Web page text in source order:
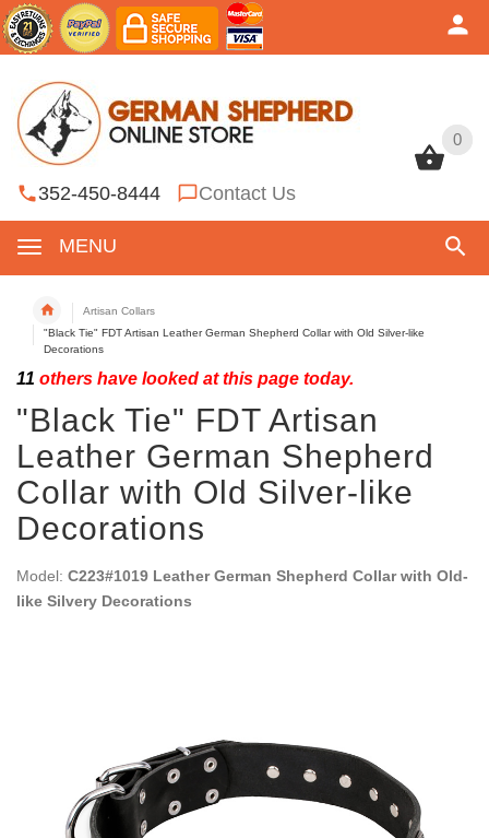
0
352-450-8444 Contact Us
MENU
0
Artisan Collars
"Black Tie" FDT Artisan Leather German Shepherd Collar with Old Silver-like
Decorations
11 others have looked at this page today.
"Black Tie" FDT Artisan
Leather German Shepherd
Collar with Old Silver-like
Decorations
Model: C223#1019 Leather German Shepherd Collar with Old-
like Silvery Decorations